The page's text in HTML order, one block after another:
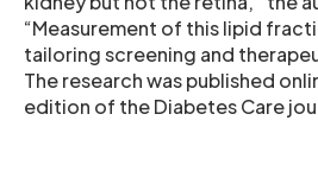
“Measurement of this lipid
tailoring screening and
The research was published
edition of the Diabetes Care